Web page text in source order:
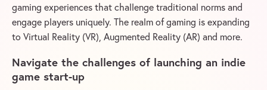
gaming experiences that challenge traditional norms and
engage players uniquely. The realm of gaming is expanding
to Virtual Reality (VR), Augmented Reality (AR) and more.
Navigate the challenges of launching an indie
game start-up